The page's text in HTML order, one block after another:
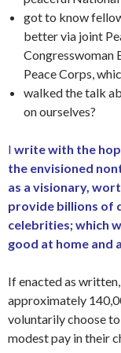
got to know
better via joint
Congresswoman
Peace Corps,
walked the talk
on ourselves?
I write with the
the envisioned
as a visionary,
provide billions of
celebrities; which
good at home and
If enacted as
approximately
voluntarily choose
modest pay in their